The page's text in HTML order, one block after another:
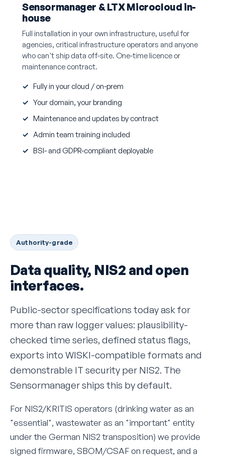
Sensormanager & LTX Microcloud in-
house
Full installation in your own infrastructure, useful for
agencies, critical infrastructure operators and anyone
who can't ship data off-site. One-time licence or
maintenance contract.
Fully in your cloud / on-prem
Your domain, your branding
Maintenance and updates by contract
Admin team training included
BSI- and GDPR-compliant deployable
Authority-grade
Data quality, NIS2 and open
interfaces.
Public-sector specifications today ask for
more than raw logger values: plausibility-
checked time series, defined status flags,
exports into WISKI-compatible formats and
demonstrable IT security per NIS2. The
Sensormanager ships this by default.
For NIS2/KRITIS operators (drinking water as an
"essential", wastewater as an "important" entity
under the German NIS2 transposition) we provide
signed firmware, SBOM/CSAF on request, and a